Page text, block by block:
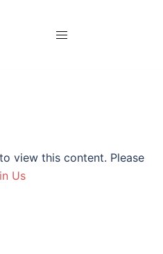
view this content. Please
Us